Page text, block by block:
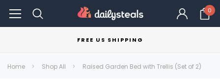
0
FREE US SHIPPING
Home Shop All Raised Garden Bed with Trellis (Set of 2)